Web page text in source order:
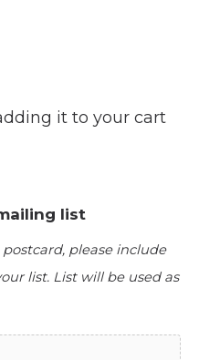
it to your cart
list
please include
list. List will be used as